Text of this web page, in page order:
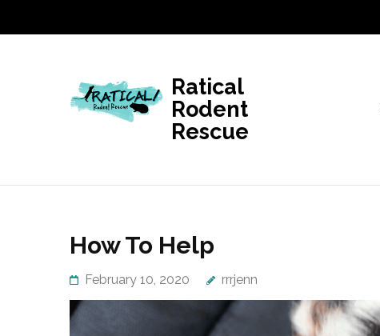
to
Ratical
Rodent
Rescue
How To Help
February 10, 2020 rrrjenn